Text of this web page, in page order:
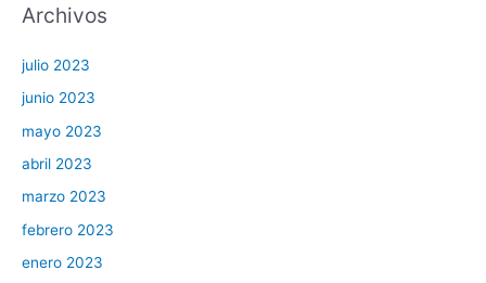
Archivos
julio 2023
junio 2023
mayo 2023
abril 2023
marzo 2023
febrero 2023
enero 2023